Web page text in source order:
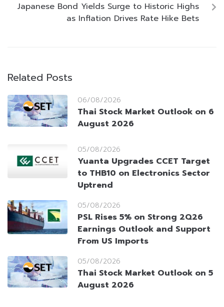
Japanese Bond Yields Surge to Historic Highs
as Inflation Drives Rate Hike Bets
Related Posts
06/08/2026
Thai Stock Market Outlook on 6
August 2026
05/08/2026
Yuanta Upgrades CCET Target
to THB10 on Electronics Sector
Uptrend
05/08/2026
PSL Rises 5% on Strong 2Q26
Earnings Outlook and Support
From US Imports
05/08/2026
Thai Stock Market Outlook on 5
August 2026